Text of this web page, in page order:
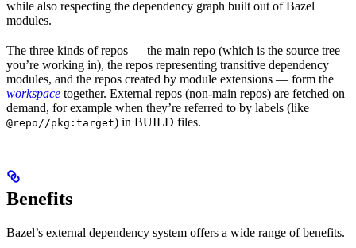
while also respecting the dependency graph built out of Bazel
modules.
The three kinds of repos — the main repo (which is the source tree
you’re working in), the repos representing transitive dependency
modules, and the repos created by module extensions — form the
workspace together. External repos (non-main repos) are fetched on
demand, for example when they’re referred to by labels (like
@repo//pkg:target) in BUILD files.
Benefits
Bazel’s external dependency system offers a wide range of benefits.